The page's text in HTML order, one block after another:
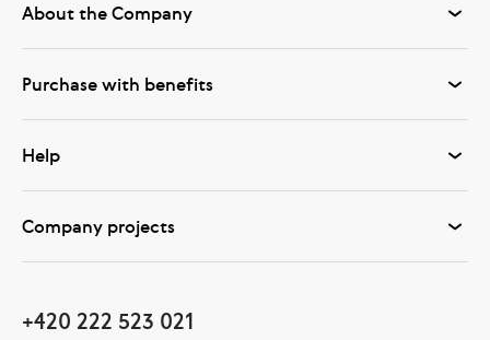
About the Company
Purchase with benefits
Help
Company projects
+420 222 523 021